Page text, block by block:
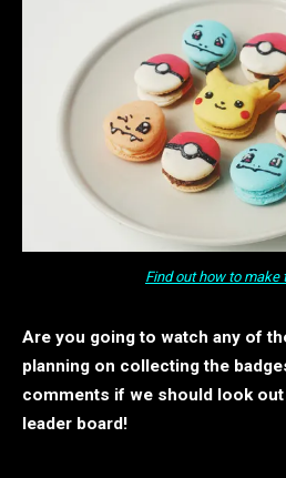
Find out how to make
Are you going to watch any of
planning on collecting the
comments if we should look
leader board!